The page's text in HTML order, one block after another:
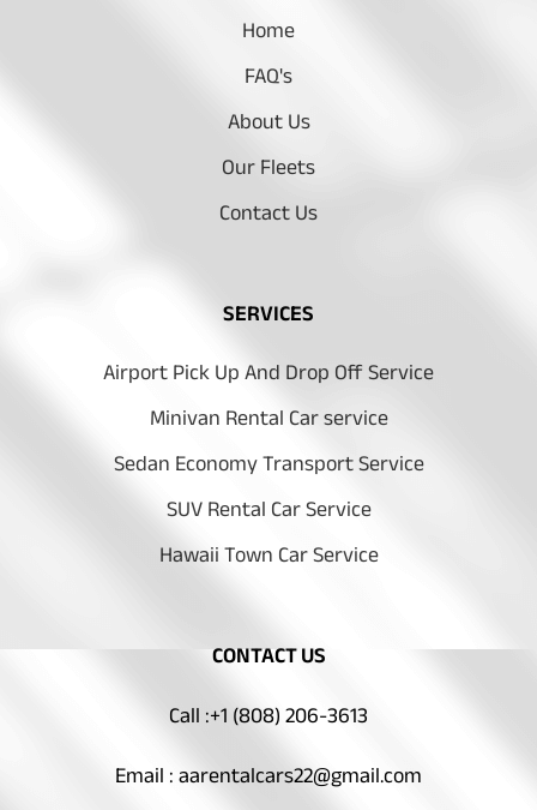
Home
FAQ's
About Us
Our Fleets
Contact Us
SERVICES
Airport Pick Up And Drop Off Service
Minivan Rental Car service
Sedan Economy Transport Service
SUV Rental Car Service
Hawaii Town Car Service
CONTACT US
Call :+1 (808) 206-3613
Email : aarentalcars22@gmail.com